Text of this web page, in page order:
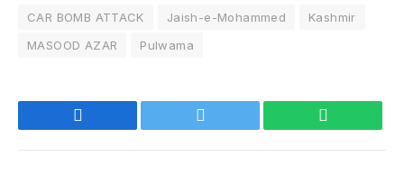
CAR BOMB ATTACK Jaish-e-Mohammed
Kashmir
MASOOD AZAR
Pulwama